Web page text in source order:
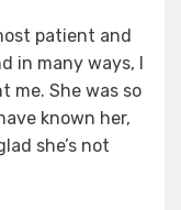
patient and
in many ways, I
me. She was so
known her,
she’s not